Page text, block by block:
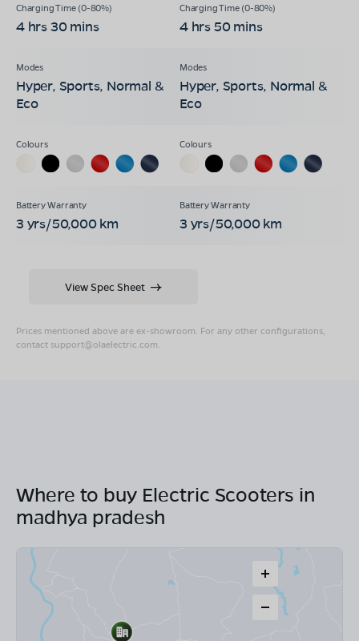
4 hrs 30 mins 4 hrs 50 mins
Hyper, Sports, Normal &
Eco
Hyper, Sports, Normal &
Eco
3 yrs/50,000 km 3 yrs/50,000 km
Prices mentioned above are ex-showroom. For any other configurations,
contact support@olaelectric.com.
View Spec Sheet
Where to buy Electric Scooters in
madhya pradesh